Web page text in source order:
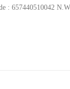
: 657440510042